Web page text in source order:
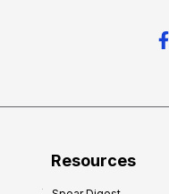
Resources